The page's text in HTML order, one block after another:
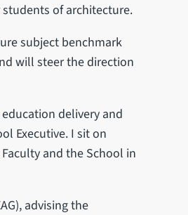
of architecture.
subject benchmark
will steer the direction
delivery and
Executive. I sit on
and the School in
advising the